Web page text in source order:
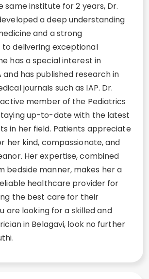
same institute for 2 years, Dr.
a deep understanding
and a strong
delivering exceptional
has a special interest in
and has published research in
journals such as IAP. Dr.
member of the Pediatrics
up-to-date with the latest
in her field. Patients appreciate
her kind, compassionate, and
Her expertise, combined
bedside manner, makes her a
healthcare provider for
the best care for their
are looking for a skilled and
in Belagavi, look no further